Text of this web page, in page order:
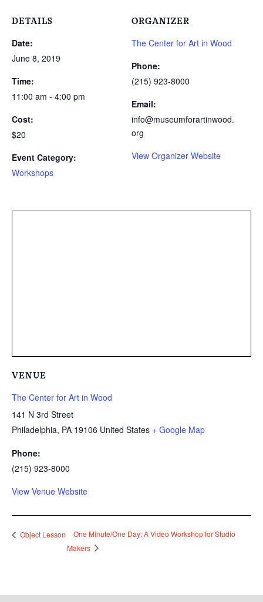
DETAILS
Date:
June 8, 2019
Time:
11:00 am - 4:00 pm
Cost:
$20
Event Category:
Workshops
ORGANIZER
The Center for Art in Wood
Phone:
(215) 923-8000
Email:
info@museumforartinwood.
org
View Organizer Website
VENUE
The Center for Art in Wood
141 N 3rd Street
Philadelphia, PA 19106 United States + Google Map
Phone:
(215) 923-8000
View Venue Website
Object Lesson
One Minute/One Day: A Video Workshop for Studio
Makers